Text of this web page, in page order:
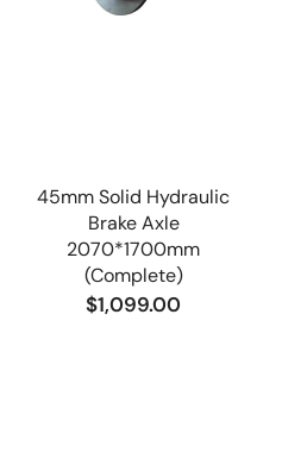
45mm Solid Hydraulic
Brake Axle
2070*1700mm
(Complete)
$1,099.00